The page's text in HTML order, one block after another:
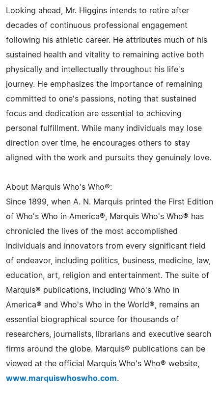
Looking ahead, Mr. Higgins intends to retire after
decades of continuous professional engagement
following his athletic career. He attributes much of his
sustained health and vitality to remaining active both
physically and intellectually throughout his life's
journey. He emphasizes the importance of remaining
committed to one's passions, noting that sustained
focus and dedication are essential to achieving
personal fulfillment. While many individuals may lose
direction over time, he encourages others to stay
aligned with the work and pursuits they genuinely love.
About Marquis Who's Who®:
Since 1899, when A. N. Marquis printed the First Edition
of Who's Who in America®, Marquis Who's Who® has
chronicled the lives of the most accomplished
individuals and innovators from every significant field
of endeavor, including politics, business, medicine, law,
education, art, religion and entertainment. The suite of
Marquis® publications, including Who's Who in
America® and Who's Who in the World®, remains an
essential biographical source for thousands of
researchers, journalists, librarians and executive search
firms around the globe. Marquis® publications can be
viewed at the official Marquis Who's Who® website,
www.marquiswhoswho.com.